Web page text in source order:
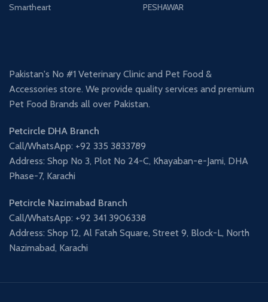
Smartheart
PESHAWAR
Pakistan's No #1 Veterinary Clinic and Pet Food &
Accessories store. We provide quality services and premium
Pet Food Brands all over Pakistan.
Petcircle DHA Branch
Call/WhatsApp: +92 335 3833789
Address: Shop No 3, Plot No 24-C, Khayaban-e-Jami, DHA
Phase-7, Karachi
Petcircle Nazimabad Branch
Call/WhatsApp: +92 341 3906338
Address: Shop 12, Al Fatah Square, Street 9, Block-L, North
Nazimabad, Karachi